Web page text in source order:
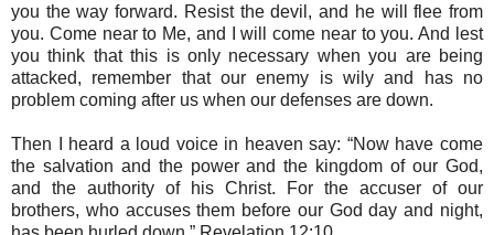
you the way forward. Resist the devil, and he will flee from
you. Come near to Me, and I will come near to you. And lest
you think that this is only necessary when you are being
attacked, remember that our enemy is wily and has no
problem coming after us when our defenses are down.
Then I heard a loud voice in heaven say: “Now have come
the salvation and the power and the kingdom of our God,
and the authority of his Christ. For the accuser of our
brothers, who accuses them before our God day and night,